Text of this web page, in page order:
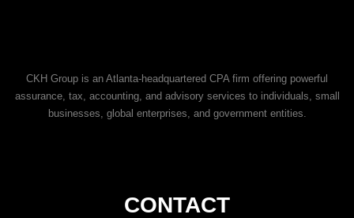
CKH Group is an Atlanta-headquartered CPA firm offering powerful
assurance, tax, accounting, and advisory services to individuals, small
businesses, global enterprises, and government entities.
CONTACT